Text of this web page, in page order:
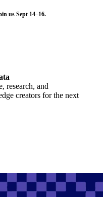
us Sept 14–16.
research, and
creators for the next